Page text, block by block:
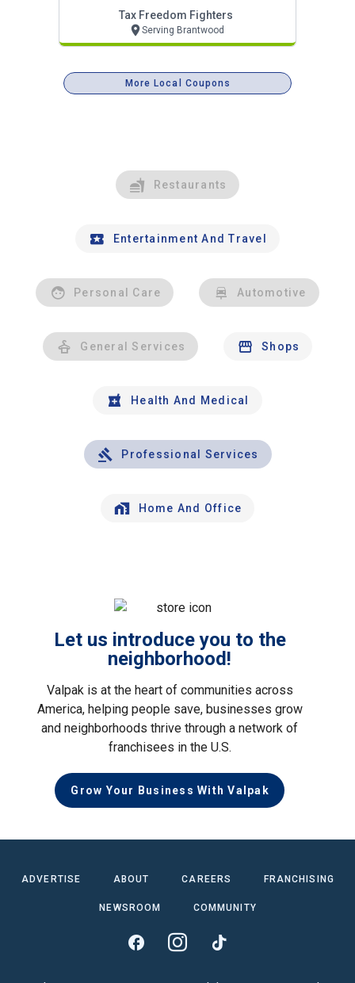
Tax Freedom Fighters
Serving Brantwood
More Local Coupons
Restaurants
Entertainment And Travel
Personal Care Automotive
General Services Shops
Health And Medical
Professional Services
Home And Office
Let us introduce you to the
neighborhood!
Valpak is at the heart of communities across
America, helping people save, businesses grow
and neighborhoods thrive through a network of
franchisees in the U.S.
Grow Your Business With Valpak
ADVERTISE ABOUT CAREERS FRANCHISING
NEWSROOM COMMUNITY